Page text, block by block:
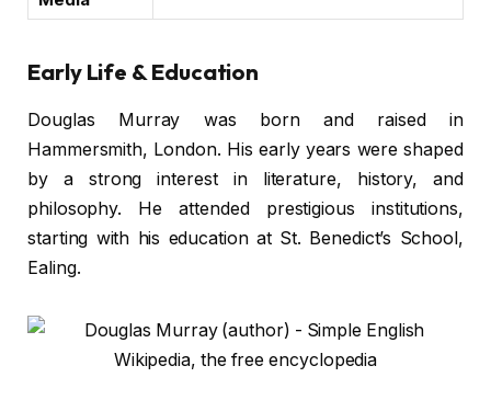
Early Life & Education
Douglas Murray was born and raised in
Hammersmith, London. His early years were shaped
by a strong interest in literature, history, and
philosophy. He attended prestigious institutions,
starting with his education at St. Benedict’s School,
Ealing.